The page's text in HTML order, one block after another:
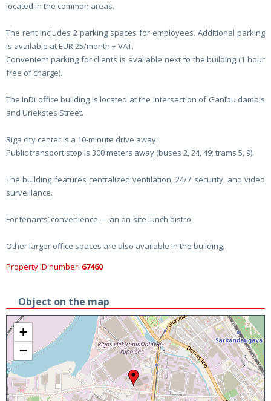
located in the common areas.
The rent includes 2 parking spaces for employees. Additional parking
is available at EUR 25/month + VAT.
Convenient parking for clients is available next to the building (1 hour
free of charge).
The InDi office building is located at the intersection of Ganību dambis
and Uriekstes Street.
Riga city center is a 10-minute drive away.
Public transport stop is 300 meters away (buses 2, 24, 49; trams 5, 9).
The building features centralized ventilation, 24/7 security, and video
surveillance.
For tenants’ convenience — an on-site lunch bistro.
Other larger office spaces are also available in the building.
Property ID number: 67460
Object on the map
+
−